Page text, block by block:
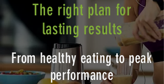
The right plan for
lasting results
From healthy eating to peak
performance